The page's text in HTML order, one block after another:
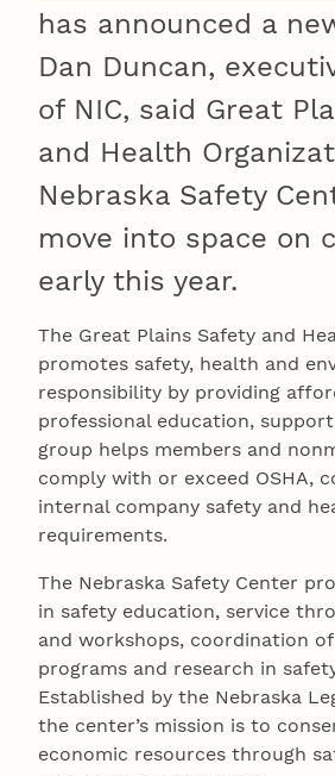
has announced a
Dan Duncan,
of NIC, said Great
and Health
Nebraska Safety
move into space on
early this year.
The Great Plains Safety and
promotes safety, health and
responsibility by providing
professional education,
group helps members and
comply with or exceed OSHA,
internal company safety and
requirements.
The Nebraska Safety Center
in safety education, service
and workshops, coordination
programs and research in
Established by the Nebraska
the center’s mission is to
economic resources through